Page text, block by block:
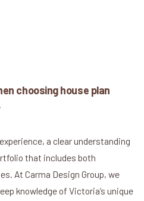
choosing house plan
a clear understanding
that includes both
At Carma Design Group, we
knowledge of Victoria’s unique